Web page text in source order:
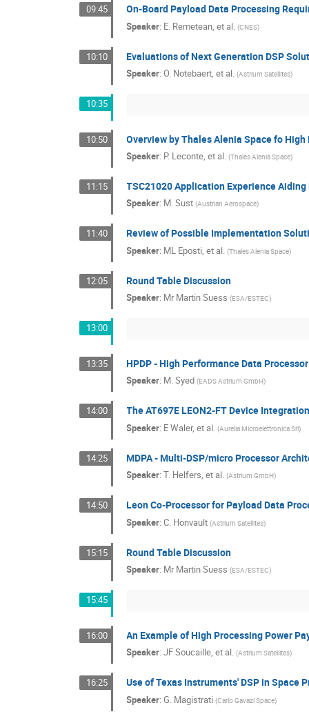
09:45 On-Board Payload Data Processing
Speaker: E. Remetean, et al. (CNES)
10:10 Evaluations of Next Generation DSP
Speaker:O. Notebaert, et al. (Astrium Satellites)
10:35
10:50 Overview by Thales Alenia Space fo
Speaker: P. Leconte, et al. (Thales Alenia Space)
11:15 TSC21020 Application Experience
Speaker: M. Sust (Austrian Aerospace)
11:40 Review of Possible Implementation
Speaker: ML Eposti, et al. (Thales Alenia Space)
12:05 Round Table Discussion
Speaker: MrMartin Suess (ESA/ESTEC)
13:00
13:35 HPDP - High Performance Data Processor
Speaker: M. Syed (EADS Astrium GmbH)
14:00 The AT697E LEON2-FT Device
Speaker: E Waler, et al. (Aurelia Microelettronica Srl)
14:25 MDPA - Multi-DSP/micro Processor
Speaker:T. Helfers, et al. (Astrium GmbH)
14:50 Leon Co-Processor for Payload Data
Speaker:C. Honvault (Astrium Satellites)
15:15 Round Table Discussion
Speaker: MrMartin Suess (ESA/ESTEC)
15:45
16:00 An Example of High Processing Power
Speaker:JF Soucaille, et al. (Astrium Satellites)
16:25 Use of Texas Instruments' DSP in Space
Speaker:G. Magistrati (Carlo Gavazi Space)